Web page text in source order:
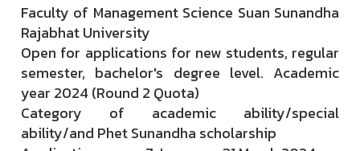
Faculty of Management Science Suan Sunandha
Rajabhat University
Open for applications for new students, regular
semester, bachelor's degree level. Academic
year 2024 (Round 2 Quota)
Category of academic ability/special
ability/and Phet Sunandha scholarship